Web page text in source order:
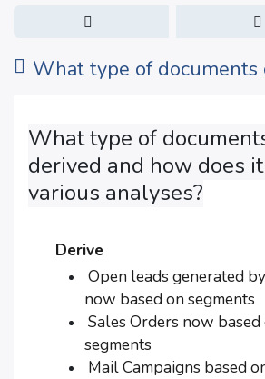
What type of
derived and how does
various analyses?
Derive
Open leads generated
now based on segments
Sales Orders now based
segments
Mail Campaigns based